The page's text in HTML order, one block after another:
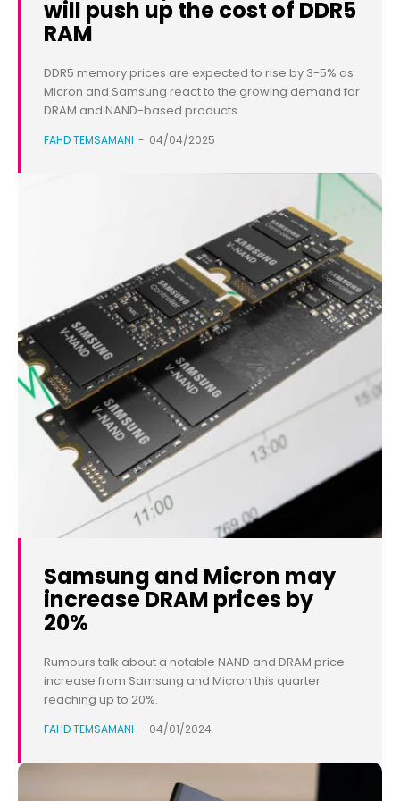
will push up the cost of DDR5
RAM
DDR5 memory prices are expected to rise by 3-5% as
Micron and Samsung react to the growing demand for
DRAM and NAND-based products.
FAHD TEMSAMANI - 04/04/2025
Samsung and Micron may
increase DRAM prices by
20%
Rumours talk about a notable NAND and DRAM price
increase from Samsung and Micron this quarter
reaching up to 20%.
FAHD TEMSAMANI - 04/01/2024